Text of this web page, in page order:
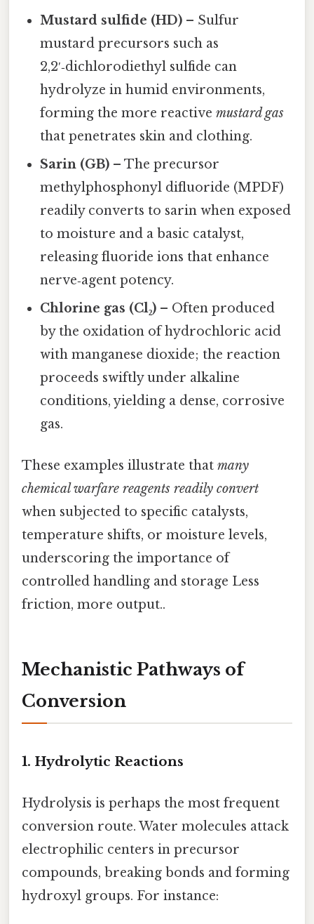
Mustard sulfide (HD) – Sulfur
mustard precursors such as
2,2′‑dichlorodiethyl sulfide can
hydrolyze in humid environments,
forming the more reactivemustard gas
that penetrates skin and clothing.
Sarin (GB) – The precursor
methylphosphonyl difluoride (MPDF)
readily converts to sarin when exposed
to moisture and a basic catalyst,
releasing fluoride ions that enhance
nerve‑agent potency.
Chlorine gas (Cl₂) – Often produced
by the oxidation of hydrochloric acid
with manganese dioxide; the reaction
proceeds swiftly under alkaline
conditions, yielding a dense, corrosive
gas.
These examples illustrate that many
chemical warfare reagents readily convert
when subjected to specific catalysts,
temperature shifts, or moisture levels,
underscoring the importance of
controlled handling and storage Less
friction, more output..
Mechanistic Pathways of
Conversion
1. Hydrolytic Reactions
Hydrolysis is perhaps the most frequent
conversion route. Water molecules attack
electrophilic centers in precursor
compounds, breaking bonds and forming
hydroxyl groups. For instance: